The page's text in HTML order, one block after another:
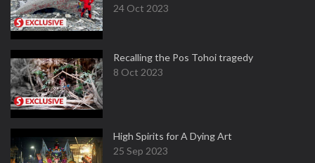
24 Oct 2023
Recalling the Pos Tohoi tragedy
8 Oct 2023
High Spirits for A Dying Art
25 Sep 2023